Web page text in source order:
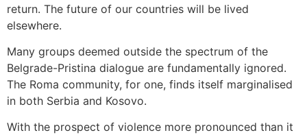
return. The future of our countries will be lived
elsewhere.
Many groups deemed outside the spectrum of the
Belgrade-Pristina dialogue are fundamentally ignored.
The Roma community, for one, finds itself marginalised
in both Serbia and Kosovo.
With the prospect of violence more pronounced than it